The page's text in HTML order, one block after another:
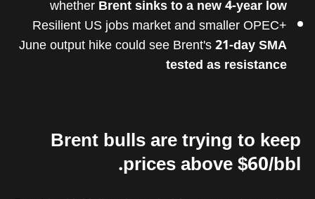
whetherBrent sinks to a new 4-year low
Resilient US jobs market and smaller OPEC+
June output hike could see Brent's21-day SMA
tested as resistance
Brent bulls are trying to keep
prices above $60/bbl.